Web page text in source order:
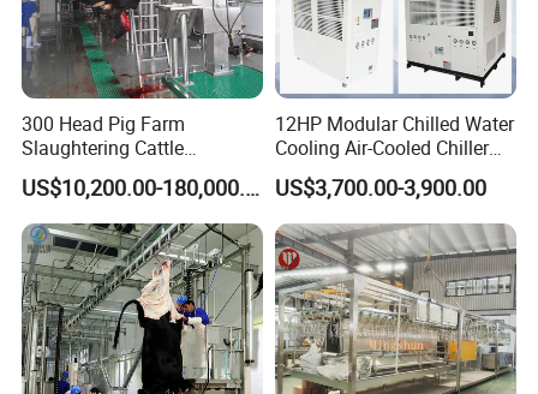
300 Head Pig Farm
Slaughtering Cattle
Slaughter Machine for Cow
Slaughterhouse
US$10,200.00-180,000.00
12HP Modular Chilled Water
Cooling Air-Cooled Chiller
with Xingde
US$3,700.00-3,900.00